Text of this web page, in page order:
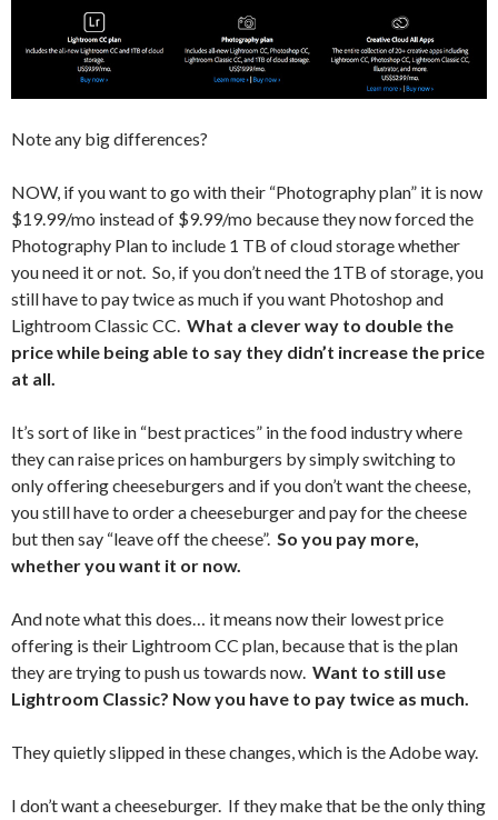
Note any big differences?
NOW, if you want to go with their “Photography plan” it is now
$19.99/mo instead of $9.99/mo because they now forced the
Photography Plan to include 1 TB of cloud storage whether
you need it or not. So, if you don’t need the 1TB of storage, you
still have to pay twice as much if you want Photoshop and
Lightroom Classic CC. What a clever way to double the
price while being able to say they didn’t increase the price
at all.
It’s sort of like in “best practices” in the food industry where
they can raise prices on hamburgers by simply switching to
only offering cheeseburgers and if you don’t want the cheese,
you still have to order a cheeseburger and pay for the cheese
but then say “leave off the cheese”. So you pay more,
whether you want it or now.
And note what this does… it means now their lowest price
offering is their Lightroom CC plan, because that is the plan
they are trying to push us towards now. Want to still use
Lightroom Classic? Now you have to pay twice as much.
They quietly slipped in these changes, which is the Adobe way.
I don’t want a cheeseburger. If they make that be the only thing